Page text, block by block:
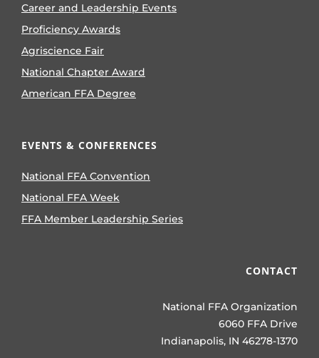
Career and Leadership Events
Proficiency Awards
Agriscience Fair
National Chapter Award
American FFA Degree
EVENTS & CONFERENCES
National FFA Convention
National FFA Week
FFA Member Leadership Series
CONTACT
National FFA Organization
6060 FFA Drive
Indianapolis, IN 46278-1370